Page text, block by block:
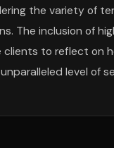
the variety of
The inclusion of
clients to reflect
level of